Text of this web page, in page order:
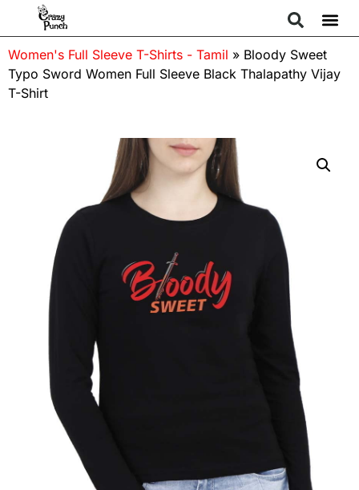
Women's Full Sleeve T-Shirts - Tamil » Bloody Sweet
Typo Sword Women Full Sleeve Black Thalapathy Vijay
T-Shirt